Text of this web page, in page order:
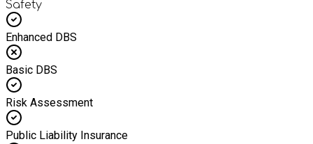
Safety
Enhanced DBS
Basic DBS
Risk Assessment
Public Liability Insurance